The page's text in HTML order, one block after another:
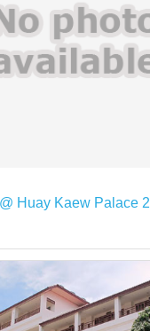
Huay Kaew Palace 2